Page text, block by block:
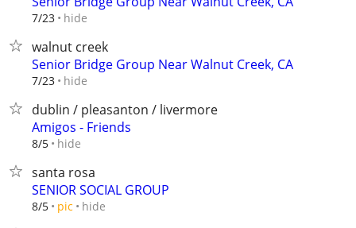
7/23 hide
walnut creek
Senior Bridge Group Near Walnut Creek, CA
7/23 hide
dublin / pleasanton / livermore
Amigos - Friends
8/5 hide
santa rosa
SENIOR SOCIAL GROUP
8/5 pic hide